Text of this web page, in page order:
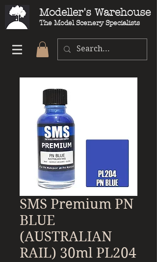
Modeller's Warehouse
The Model Scenery Specialists
SMS Premium PN
BLUE
(AUSTRALIAN
RAIL) 30ml PL204